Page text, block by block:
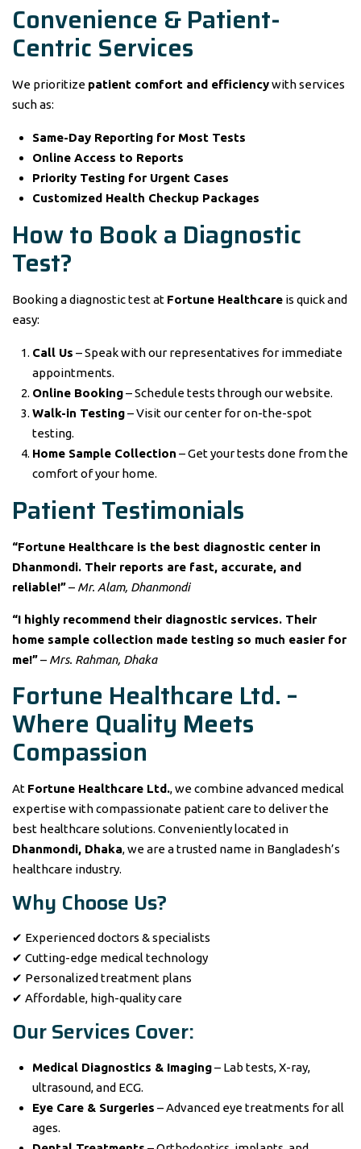
Convenience & Patient-
Centric Services
We prioritize patient comfort and efficiencywith services
such as:
Same-Day Reporting for Most Tests
Online Access to Reports
Priority Testing for Urgent Cases
Customized Health Checkup Packages
How to Book a Diagnostic
Test?
Booking a diagnostic test at Fortune Healthcare is quick and
easy:
Call Us – Speak with our representatives for immediate
appointments.
Online Booking– Schedule tests through our website.
Walk-in Testing– Visit our center for on-the-spot
testing.
Home Sample Collection – Get your tests done from the
comfort of your home.
Patient Testimonials
“Fortune Healthcare is the best diagnostic center in
Dhanmondi. Their reports are fast, accurate, and
reliable!”– Mr. Alam, Dhanmondi
“I highly recommend their diagnostic services. Their
home sample collection made testing so much easier for
me!”– Mrs. Rahman, Dhaka
Fortune Healthcare Ltd. –
Where Quality Meets
Compassion
At Fortune Healthcare Ltd., we combine advanced medical
expertise with compassionate patient care to deliver the
best healthcare solutions. Conveniently located in
Dhanmondi, Dhaka, we are a trusted name in Bangladesh’s
healthcare industry.
Why Choose Us?
✔ Experienced doctors & specialists
✔ Cutting-edge medical technology
✔ Personalized treatment plans
✔ Affordable, high-quality care
Our Services Cover:
Medical Diagnostics & Imaging– Lab tests, X-ray,
ultrasound, and ECG.
Eye Care & Surgeries – Advanced eye treatments for all
ages.